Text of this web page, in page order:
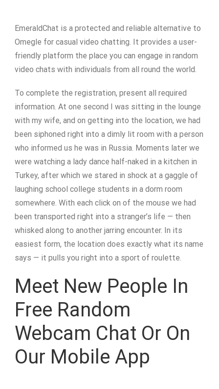
EmeraldChat is a protected and reliable alternative to
Omegle for casual video chatting. It provides a user-
friendly platform the place you can engage in random
video chats with individuals from all round the world.
To complete the registration, present all required
information. At one second I was sitting in the lounge
with my wife, and on getting into the location, we had
been siphoned right into a dimly lit room with a person
who informed us he was in Russia. Moments later we
were watching a lady dance half-naked in a kitchen in
Turkey, after which we stared in shock at a gaggle of
laughing school college students in a dorm room
somewhere. With each click on of the mouse we had
been transported right into a stranger’s life — then
whisked along to another jarring encounter. In its
easiest form, the location does exactly what its name
says — it pulls you right into a sport of roulette.
Meet New People In
Free Random
Webcam Chat Or On
Our Mobile App